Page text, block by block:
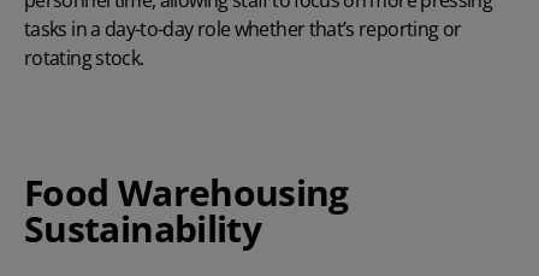
tasks in a day-to-day role whether that’s reporting or
rotating stock.
Food Warehousing
Sustainability